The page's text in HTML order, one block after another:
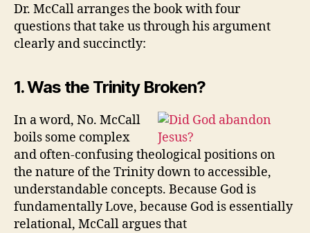
Dr. McCall arranges the book with four
questions that take us through his argument
clearly and succinctly:
1. Was the Trinity Broken?
In a word, No. McCall
boils some complex
and often-confusing theological positions on
the nature of the Trinity down to accessible,
understandable concepts. Because God is
fundamentally Love, because God is essentially
relational, McCall argues that